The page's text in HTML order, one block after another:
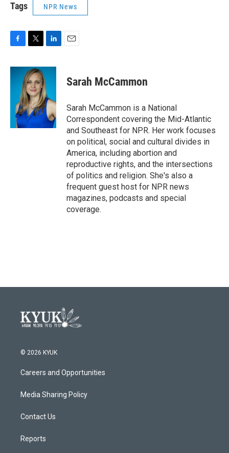
Tags NPR News
c
i
t
t
e
r
n
e
d
I
n
Sarah McCammon
Sarah McCammon is a National
Correspondent covering the Mid-Atlantic
and Southeast for NPR. Her work focuses
on political, social and cultural divides in
America, including abortion and
reproductive rights, and the intersections
of politics and religion. She's also a
frequent guest host for NPR news
magazines, podcasts and special
coverage.
© 2026 KYUK
Careers and Opportunities
Media Sharing Policy
Contact Us
Reports